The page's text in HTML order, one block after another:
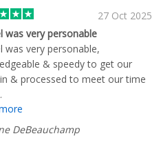
27 Oct 2025
was very personable
was very personable,
& speedy to get our
& processed to meet our time
DeBeauchamp